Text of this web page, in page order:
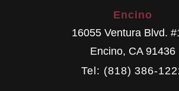
Encino
16055 Ventura Blvd.
Encino, CA 91436
Tel: (818) 386-